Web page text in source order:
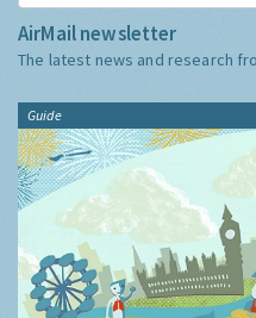
AirMail newsletter
The latest news and research
Guide